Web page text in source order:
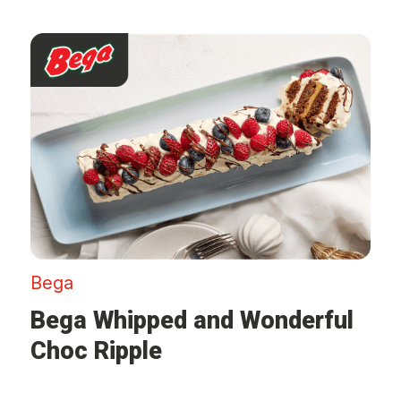
Bega
Bega Whipped and Wonderful
Choc Ripple